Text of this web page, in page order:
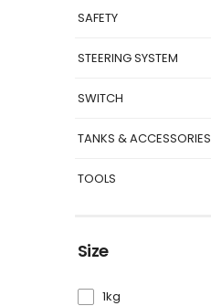
SAFETY
STEERING SYSTEM
SWITCH
TANKS & ACCESSORIES
TOOLS
Size
1kg